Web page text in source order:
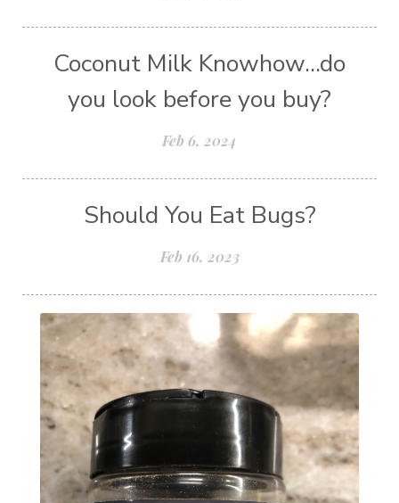
Coconut Milk Knowhow...do
you look before you buy?
Feb 6, 2024
Should You Eat Bugs?
Feb 16, 2023